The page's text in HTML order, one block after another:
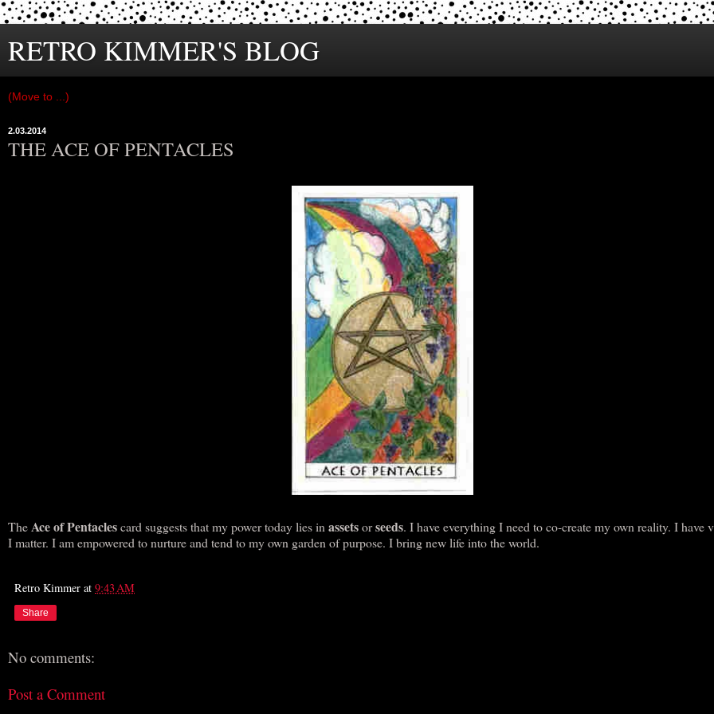
RETRO KIMMER'S BLOG
2.03.2014
THE ACE OF PENTACLES
TheAce of Pentaclescard suggests that my power today lies in assetsorseeds. I have everything I need to co-create my own reality. I have
I matter. I am empowered to nurture and tend to my own garden of purpose. I bring new life into the world.
Retro Kimmer at 9:43 AM
Share
No comments:
Post a Comment